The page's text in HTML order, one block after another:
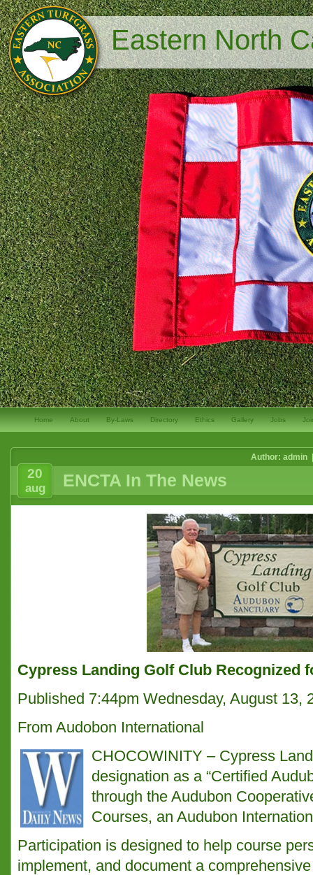
Eastern North
Home About By-Laws Directory Ethics Gallery Jobs
Author: admin
20
aug ENCTA In The News
Cypress Landing Golf Club Recognized
Published 7:44pm Wednesday, August 13,
From Audobon International
CHOCOWINITY – Cypress
designation as a “Certified
through the Audubon
Courses, an Audubon
Participation is designed to help course
implement, and document a